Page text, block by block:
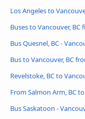
Los Angeles to
Buses to Vancouver, BC
Bus Quesnel, BC -
Bus to Vancouver, BC
Revelstoke, BC to
From Salmon Arm, BC
Bus Saskatoon -